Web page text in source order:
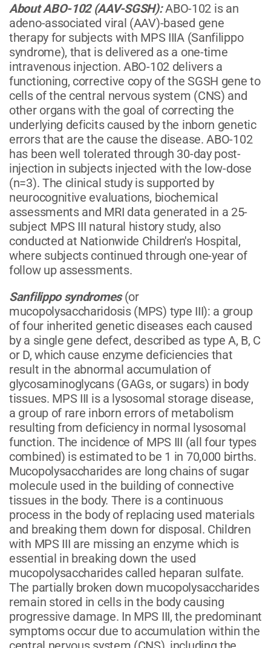
About ABO-102 (AAV-SGSH):ABO-102 is an
adeno-associated viral (AAV)-based gene
therapy for subjects with MPS IIIA (Sanfilippo
syndrome), that is delivered as a one-time
intravenous injection. ABO-102 delivers a
functioning, corrective copy of the SGSH gene to
cells of the central nervous system (CNS) and
other organs with the goal of correcting the
underlying deficits caused by the inborn genetic
errors that are the cause the disease. ABO-102
has been well tolerated through 30-day post-
injection in subjects injected with the low-dose
(n=3). The clinical study is supported by
neurocognitive evaluations, biochemical
assessments and MRI data generated in a 25-
subject MPS III natural history study, also
conducted at Nationwide Children's Hospital,
where subjects continued through one-year of
follow up assessments.
Sanfilippo syndromes(or
mucopolysaccharidosis (MPS) type III): a group
of four inherited genetic diseases each caused
by a single gene defect, described as type A, B, C
or D, which cause enzyme deficiencies that
result in the abnormal accumulation of
glycosaminoglycans (GAGs, or sugars) in body
tissues. MPS III is a lysosomal storage disease,
a group of rare inborn errors of metabolism
resulting from deficiency in normal lysosomal
function. The incidence of MPS III (all four types
combined) is estimated to be 1 in 70,000 births.
Mucopolysaccharides are long chains of sugar
molecule used in the building of connective
tissues in the body. There is a continuous
process in the body of replacing used materials
and breaking them down for disposal. Children
with MPS III are missing an enzyme which is
essential in breaking down the used
mucopolysaccharides called heparan sulfate.
The partially broken down mucopolysaccharides
remain stored in cells in the body causing
progressive damage. In MPS III, the predominant
symptoms occur due to accumulation within the